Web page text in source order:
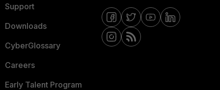
Support
Downloads
CyberGlossary
Careers
Early Talent Program